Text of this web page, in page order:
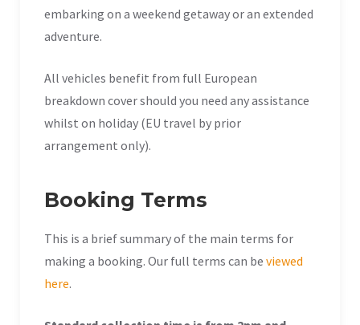
embarking on a weekend getaway or an extended
adventure.
All vehicles benefit from full European
breakdown cover should you need any assistance
whilst on holiday (EU travel by prior
arrangement only).
Booking Terms
This is a brief summary of the main terms for
making a booking. Our full terms can be viewed
here.